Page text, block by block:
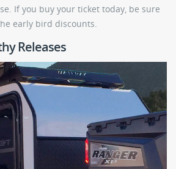
If you buy your ticket today, be sure
early bird discounts.
Releases